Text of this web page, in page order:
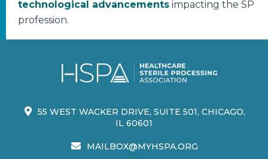
technological advancements impacting the SP
profession.
55 WEST WACKER DRIVE, SUITE 501, CHICAGO,
IL 60601
MAILBOX@MYHSPA.ORG